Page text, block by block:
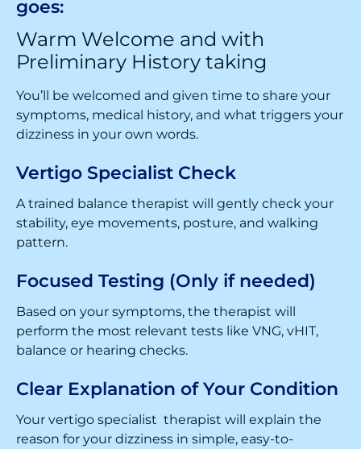
goes:
Warm Welcome and with
Preliminary History taking
You’ll be welcomed and given time to share your
symptoms, medical history, and what triggers your
dizziness in your own words.
Vertigo Specialist Check
A trained balance therapist will gently check your
stability, eye movements, posture, and walking
pattern.
Focused Testing (Only if needed)
Based on your symptoms, the therapist will
perform the most relevant tests like VNG, vHIT,
balance or hearing checks.
Clear Explanation of Your Condition
Your vertigo specialist therapist will explain the
reason for your dizziness in simple, easy-to-